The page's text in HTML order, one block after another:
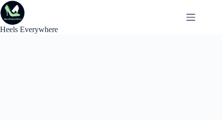
Skip
to
content
Heels Everywhere